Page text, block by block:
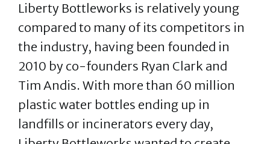
Liberty Bottleworks is relatively young
compared to many of its competitors in
the industry, having been founded in
2010 by co-founders Ryan Clark and
Tim Andis. With more than 60 million
plastic water bottles ending up in
landfills or incinerators every day,